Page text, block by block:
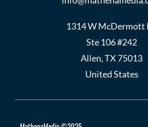
1314 W McDermott
Ste 106 #242
Allen, TX 75013
United States